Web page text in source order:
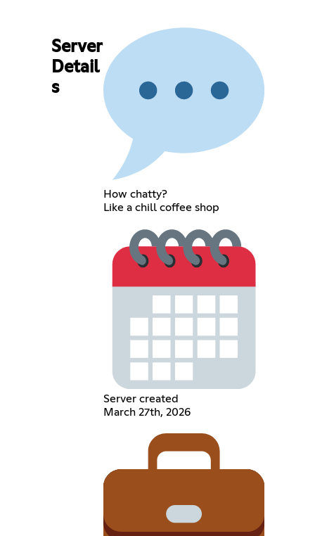
Server
Detail
s
How chatty?
Like a chill coffee shop
Server created
March 27th, 2026